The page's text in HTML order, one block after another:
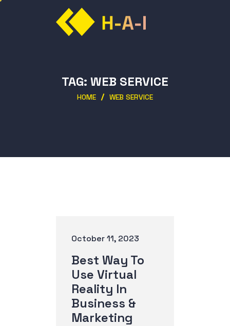
TAG: WEB SERVICE
HOME WEB SERVICE
October 11, 2023
Best Way To
Use Virtual
Reality In
Business &
Marketing